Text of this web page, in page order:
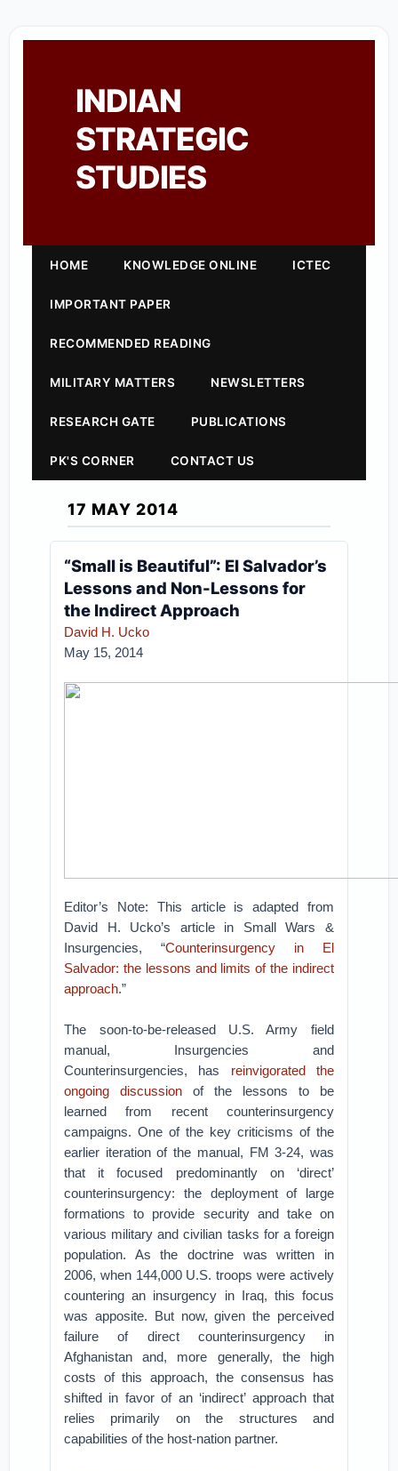
INDIAN
STRATEGIC
STUDIES
HOME KNOWLEDGE ONLINE ICTEC
IMPORTANT PAPER
RECOMMENDED READING
MILITARY MATTERS NEWSLETTERS
RESEARCH GATE PUBLICATIONS
PK'S CORNER CONTACT US
17 MAY 2014
“Small is Beautiful”: El Salvador’s
Lessons and Non-Lessons for
the Indirect Approach
David H. Ucko
May 15, 2014
Editor’s Note: This article is adapted from
David H. Ucko’s article in Small Wars &
Insurgencies, “Counterinsurgency in El
Salvador: the lessons and limits of the indirect
approach.”
The soon-to-be-released U.S. Army field
manual, Insurgencies and
Counterinsurgencies, has reinvigorated the
ongoing discussion of the lessons to be
learned from recent counterinsurgency
campaigns. One of the key criticisms of the
earlier iteration of the manual, FM 3-24, was
that it focused predominantly on ‘direct’
counterinsurgency: the deployment of large
formations to provide security and take on
various military and civilian tasks for a foreign
population. As the doctrine was written in
2006, when 144,000 U.S. troops were actively
countering an insurgency in Iraq, this focus
was apposite. But now, given the perceived
failure of direct counterinsurgency in
Afghanistan and, more generally, the high
costs of this approach, the consensus has
shifted in favor of an ‘indirect’ approach that
relies primarily on the structures and
capabilities of the host-nation partner.